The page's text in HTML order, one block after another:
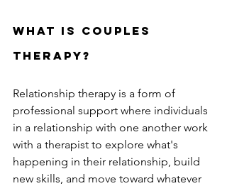
What is couples
therapy?
Relationship therapy is a form of
professional support where individuals
in a relationship with one another work
with a therapist to explore what's
happening in their relationship, build
new skills, and move toward whatever